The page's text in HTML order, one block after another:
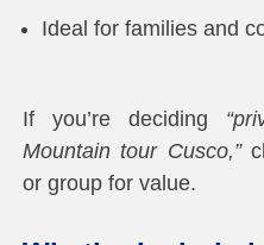
Ideal for families and
If you’re deciding
Mountain tour Cusco,”
or group for value.